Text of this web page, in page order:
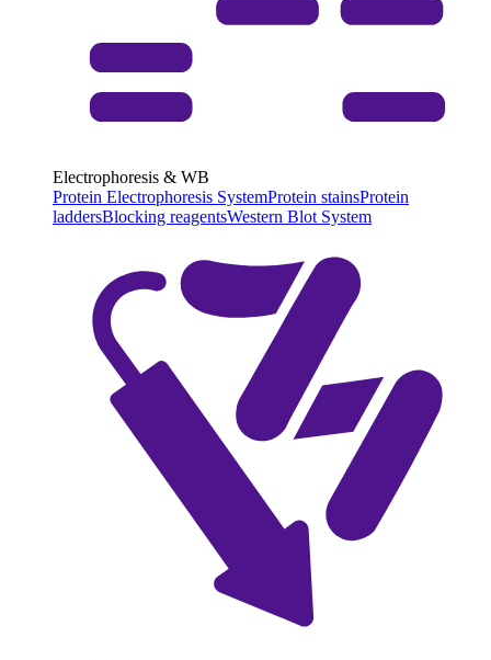
Electrophoresis & WB
Protein Electrophoresis SystemProtein stainsProtein
laddersBlocking reagentsWestern Blot System